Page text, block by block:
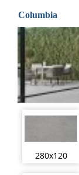
Columbia
280x120